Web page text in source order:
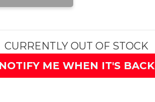
CURRENTLY OUT OF STOCK
NOTIFY ME WHEN IT'S BACK